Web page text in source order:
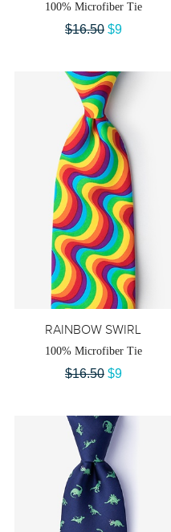
100% Microfiber Tie
$16.50 $9
RAINBOW SWIRL
100% Microfiber Tie
$16.50 $9